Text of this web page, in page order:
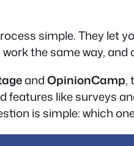
simple. They let
the same way,
andOpinionCamp,
like surveys
is simple: which